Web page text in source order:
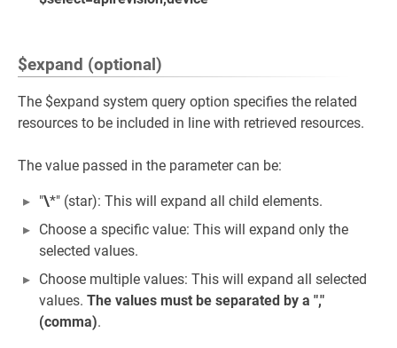
$expand (optional)
The $expand system query option specifies the related
resources to be included in line with retrieved resources.
The value passed in the parameter can be:
"\*" (star): This will expand all child elements.
Choose a specific value: This will expand only the
selected values.
Choose multiple values: This will expand all selected
values. The values must be separated by a ","
(comma).